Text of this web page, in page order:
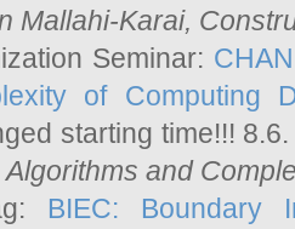
Mallahi-Karai,
Seminar:
of Computing
starting time!!!
and
BIEC: Boundary